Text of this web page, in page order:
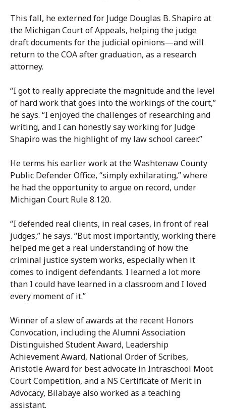
This fall, he externed for Judge Douglas B. Shapiro at
the Michigan Court of Appeals, helping the judge
draft documents for the judicial opinions—and will
return to the COA after graduation, as a research
attorney.
“I got to really appreciate the magnitude and the level
of hard work that goes into the workings of the court,”
he says. “I enjoyed the challenges of researching and
writing, and I can honestly say working for Judge
Shapiro was the highlight of my law school career.”
He terms his earlier work at the Washtenaw County
Public Defender Office, “simply exhilarating,” where
he had the opportunity to argue on record, under
Michigan Court Rule 8.120.
“I defended real clients, in real cases, in front of real
judges,” he says. “But most importantly, working there
helped me get a real understanding of how the
criminal justice system works, especially when it
comes to indigent defendants. I learned a lot more
than I could have learned in a classroom and I loved
every moment of it.”
Winner of a slew of awards at the recent Honors
Convocation, including the Alumni Association
Distinguished Student Award, Leadership
Achievement Award, National Order of Scribes,
Aristotle Award for best advocate in Intraschool Moot
Court Competition, and a NS Certificate of Merit in
Advocacy, Bilabaye also worked as a teaching
assistant.